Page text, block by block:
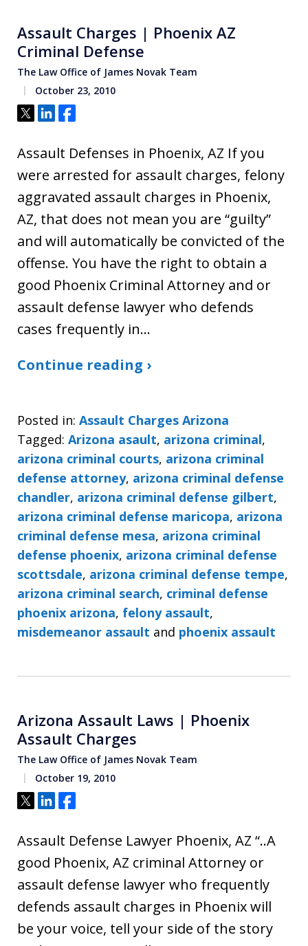
Assault Charges | Phoenix AZ
Criminal Defense
The Law Office of James Novak Team
October 23, 2010
Tweet
ShareShare
Assault Defenses in Phoenix, AZ If you
were arrested for assault charges, felony
aggravated assault charges in Phoenix,
AZ, that does not mean you are “guilty”
and will automatically be convicted of the
offense. You have the right to obtain a
good Phoenix Criminal Attorney and or
assault defense lawyer who defends
cases frequently in…
Continue reading ›
Posted in: Assault Charges Arizona
Tagged: Arizona asault, arizona criminal,
arizona criminal courts, arizona criminal
defense attorney, arizona criminal defense
chandler, arizona criminal defense gilbert,
arizona criminal defense maricopa, arizona
criminal defense mesa, arizona criminal
defense phoenix, arizona criminal defense
scottsdale, arizona criminal defense tempe,
arizona criminal search, criminal defense
phoenix arizona, felony assault,
misdemeanor assault and phoenix assault
Arizona Assault Laws | Phoenix
Assault Charges
The Law Office of James Novak Team
October 19, 2010
Tweet
ShareShare
Assault Defense Lawyer Phoenix, AZ “..A
good Phoenix, AZ criminal Attorney or
assault defense lawyer who frequently
defends assault charges in Phoenix will
be your voice, tell your side of the story